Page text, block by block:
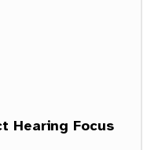
Hearing Focus